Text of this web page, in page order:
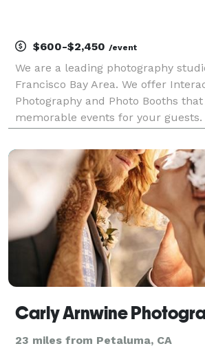
$600-$2,450 /event
We are a leading photography
Francisco Bay Area. We offer
Photography and Photo Booths
memorable events for your guests.
Carly Arnwine
23 miles from Petaluma, CA